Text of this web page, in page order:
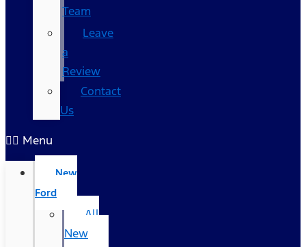
Team
Leave
a
Review
Contact
Us
Menu
New
Ford
All
New